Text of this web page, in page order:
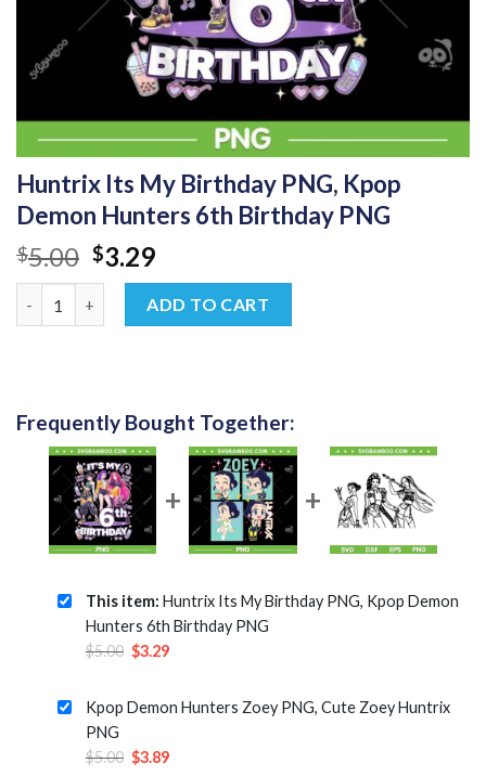
Huntrix Its My Birthday PNG, Kpop
Demon Hunters 6th Birthday PNG
$5.00 Original
price
was:
$5.00.
$3.29Current
price
is:
$3.29.
ADD TO CART
Frequently Bought Together:
This item: Huntrix Its My Birthday PNG, Kpop Demon
Hunters 6th Birthday PNG
$5.00 Original
was:
$3.29Current
is:
Kpop Demon Hunters Zoey PNG, Cute Zoey Huntrix
PNG
$5.00 Original
$3.89Current